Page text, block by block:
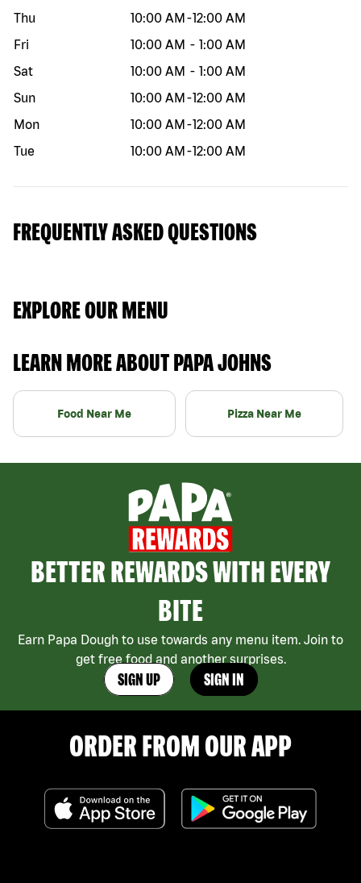
Thu
10:00 AM -12:00 AM
Fri
10:00 AM - 1:00 AM
Sat
10:00 AM - 1:00 AM
Sun
10:00 AM -12:00 AM
Mon
10:00 AM -12:00 AM
Tue
10:00 AM -12:00 AM
FREQUENTLY ASKED QUESTIONS
EXPLORE OUR MENU
LEARN MORE ABOUT PAPA JOHNS
Food Near Me Pizza Near Me
BETTER REWARDS WITH EVERY
BITE
Earn Papa Dough to use towards any menu item. Join to
get free food and another surprises.
SIGN UP SIGN IN
ORDER FROM OUR APP